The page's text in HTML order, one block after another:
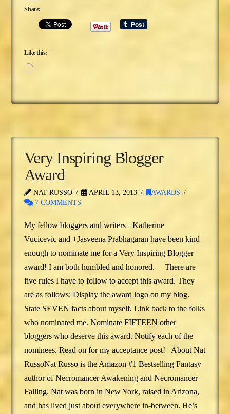
Share:
Like this:
Loading…
Very Inspiring Blogger
Award
NAT RUSSO APRIL 13, 2013
AWARDS
7 COMMENTS
My fellow bloggers and writers +Katherine
Vucicevic and +Jasveena Prabhagaran have been kind
enough to nominate me for a Very Inspiring Blogger
award! I am both humbled and honored. There are
five rules I have to follow to accept this award. They
are as follows: Display the award logo on my blog.
State SEVEN facts about myself. Link back to the folks
who nominated me. Nominate FIFTEEN other
bloggers who deserve this award. Notify each of the
nominees. Read on for my acceptance post! About Nat
RussoNat Russo is the Amazon #1 Bestselling Fantasy
author of Necromancer Awakening and Necromancer
Falling. Nat was born in New York, raised in Arizona,
and has lived just about everywhere in-between. He’s